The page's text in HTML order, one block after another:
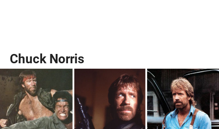
Chuck Norris